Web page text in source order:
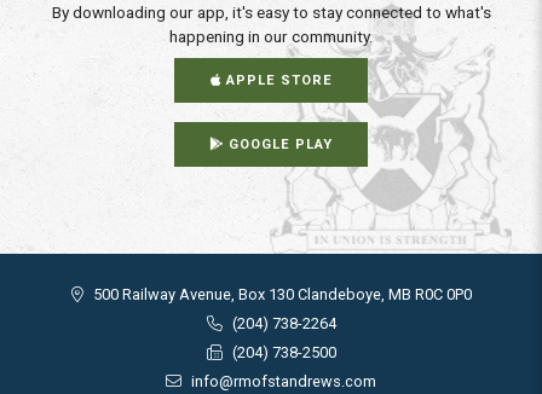
By downloading our app, it's easy to stay connected to what's
happening in our community.
APPLE STORE
GOOGLE PLAY
500 Railway Avenue, Box 130 Clandeboye, MB R0C 0P0
(204) 738-2264
(204) 738-2500
info@rmofstandrews.com